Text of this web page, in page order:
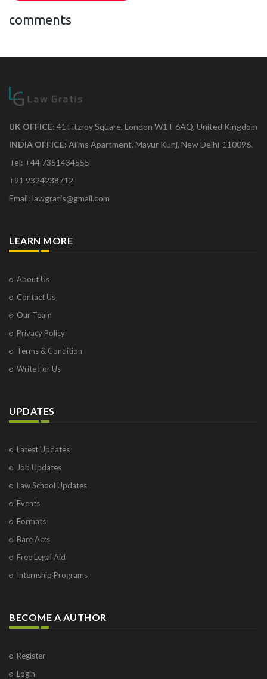
comments
UK OFFICE: 41 Fitzroy Square, London W1T 6AQ, United Kingdom
INDIA OFFICE: Aiims Apartment, Mayur Kunj, New Delhi-110096.
Tel: +44 7351434555
+91 9324238712
Email: lawgratis@gmail.com
LEARN MORE
About Us
Contact Us
Our Team
Privacy Policy
Terms & Condition
Write For Us
UPDATES
Latest Updates
Job Updates
Law School Updates
Events
Formats
Bare Acts
Free Legal Aid
Internship Programs
BECOME A AUTHOR
Register
Login